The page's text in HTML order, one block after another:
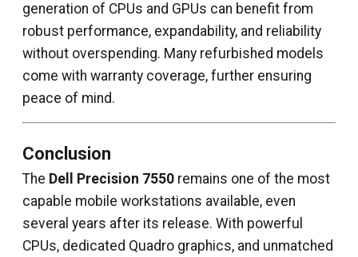
generation of CPUs and GPUs can benefit from
robust performance, expandability, and reliability
without overspending. Many refurbished models
come with warranty coverage, further ensuring
peace of mind.
Conclusion
The Dell Precision 7550 remains one of the most
capable mobile workstations available, even
several years after its release. With powerful
CPUs, dedicated Quadro graphics, and unmatched